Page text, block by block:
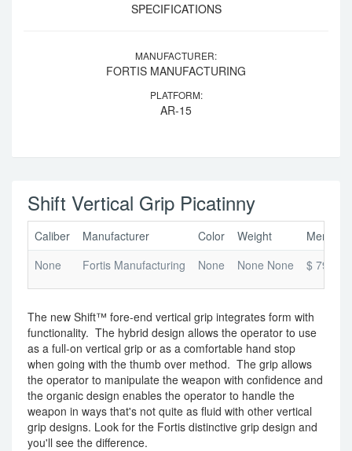
SPECIFICATIONS
MANUFACTURER:
FORTIS MANUFACTURING
PLATFORM:
AR-15
Shift Vertical Grip Picatinny
Caliber Manufacturer Color Weight
None
Fortis Manufacturing None None None $ 79.99
The new Shift™ fore-end vertical grip integrates form with
functionality. The hybrid design allows the operator to use
as a full-on vertical grip or as a comfortable hand stop
when going with the thumb over method. The grip allows
the operator to manipulate the weapon with confidence and
the organic design enables the operator to handle the
weapon in ways that's not quite as fluid with other vertical
grip designs. Look for the Fortis distinctive grip design and
you'll see the difference.